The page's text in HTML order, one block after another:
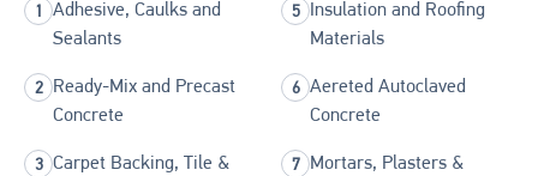
Adhesive, Caulks and
Sealants
Ready-Mix and Precast
Concrete
Carpet Backing, Tile &
Insulation and Roofing
Materials
Aereted Autoclaved
Concrete
Mortars, Plasters &